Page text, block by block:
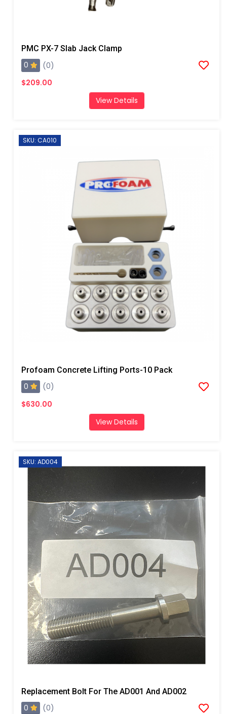
PMC PX-7 Slab Jack Clamp
0
(0)
$209.00
View Details
SKU: CA010
Profoam Concrete Lifting Ports-10 Pack
0
(0)
$630.00
View Details
SKU: AD004
Replacement Bolt For The AD001 And AD002
0
(0)